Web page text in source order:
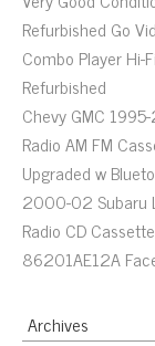
Refurbished Go
Combo Player Hi-
Refurbished
Chevy GMC
Radio AM FM
Upgraded w
2000-02 Subaru
Radio CD
86201AE12A
Archives